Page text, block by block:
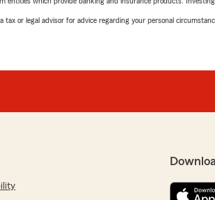
or legal advisor for advice regarding your personal